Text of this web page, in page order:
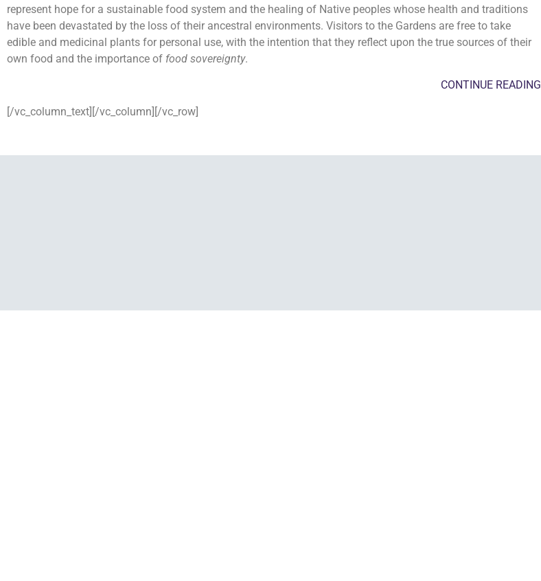
represent hope for a sustainable food system and the healing of Native peoples whose health and traditions
have been devastated by the loss of their ancestral environments. Visitors to the Gardens are free to take
edible and medicinal plants for personal use, with the intention that they reflect upon the true sources of their
own food and the importance of food sovereignty.
CONTINUE READING
[/vc_column_text][/vc_column][/vc_row]